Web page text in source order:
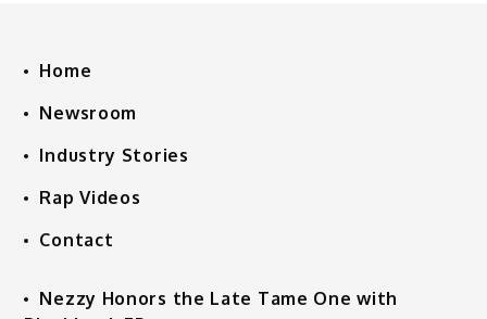
Home
Newsroom
Industry Stories
Rap Videos
Contact
Nezzy Honors the Late Tame One with